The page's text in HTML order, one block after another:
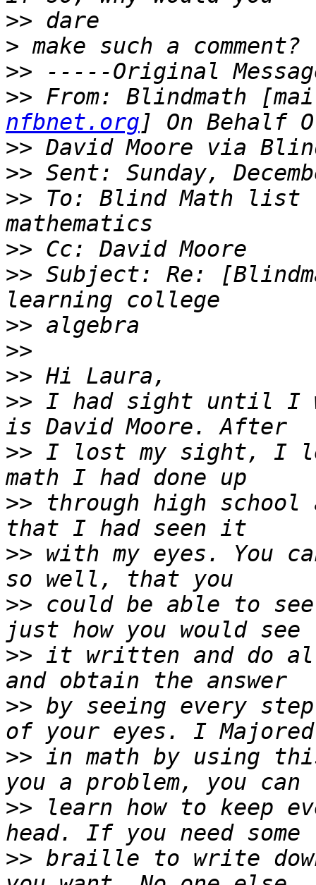
>>
>
>>
>> From: Blindmath
nfbnet.org
>>
>>
>> To: Blind Math list
>>
>> Subject: Re:
>>
>>
>>
>> I had sight until I
>> I lost my sight, I
>> through high school
>> with my eyes. You
>> could be able to
>> it written and do
>> by seeing every
>> in math by using
>> learn how to keep
>> braille to write